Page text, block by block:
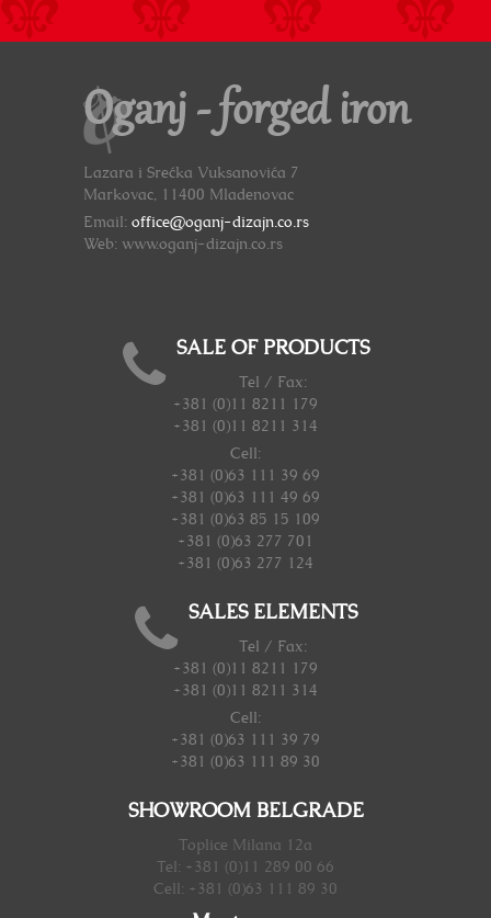
Oganj - forged iron
Lazara i Srećka Vuksanovića 7
Markovac, 11400 Mladenovac
Email: office@oganj-dizajn.co.rs
Web: www.oganj-dizajn.co.rs
SALE OF PRODUCTS
Tel / Fax:
+381 (0)11 8211 179
+381 (0)11 8211 314
Cell:
+381 (0)63 111 39 69
+381 (0)63 111 49 69
+381 (0)63 85 15 109
+381 (0)63 277 701
+381 (0)63 277 124
SALES ELEMENTS
Tel / Fax:
+381 (0)11 8211 179
+381 (0)11 8211 314
Cell:
+381 (0)63 111 39 79
+381 (0)63 111 89 30
SHOWROOM BELGRADE
Toplice Milana 12a
Tel: +381 (0)11 289 00 66
Cell: +381 (0)63 111 89 30